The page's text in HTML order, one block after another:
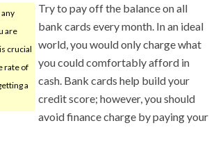
are
crucial
rate of
a
Try to pay off the balance on all
bank cards every month. In an ideal
world, you would only charge what
you could comfortably afford in
cash. Bank cards help build your
credit score; however, you should
avoid finance charge by paying your